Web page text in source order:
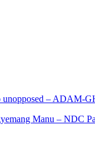
unopposed – ADAM-
Manu – NDC